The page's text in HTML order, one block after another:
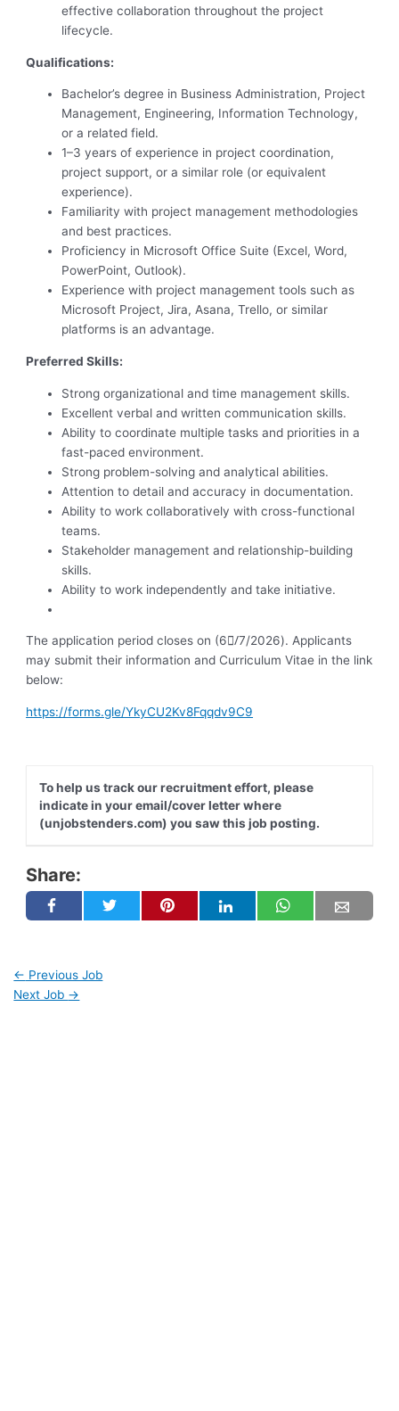
effective collaboration throughout the project
lifecycle.
Qualifications:
Bachelor’s degree in Business Administration, Project
Management, Engineering, Information Technology,
or a related field.
1–3 years of experience in project coordination,
project support, or a similar role (or equivalent
experience).
Familiarity with project management methodologies
and best practices.
Proficiency in Microsoft Office Suite (Excel, Word,
PowerPoint, Outlook).
Experience with project management tools such as
Microsoft Project, Jira, Asana, Trello, or similar
platforms is an advantage.
Preferred Skills:
Strong organizational and time management skills.
Excellent verbal and written communication skills.
Ability to coordinate multiple tasks and priorities in a
fast-paced environment.
Strong problem-solving and analytical abilities.
Attention to detail and accuracy in documentation.
Ability to work collaboratively with cross-functional
teams.
Stakeholder management and relationship-building
skills.
Ability to work independently and take initiative.
The application period closes on (6/ِ7/2026). Applicants
may submit their information and Curriculum Vitae in the link
below:
https://forms.gle/YkyCU2Kv8Fqqdv9C9
To help us track our recruitment effort, please
indicate in your email/cover letter where
(unjobstenders.com) you saw this job posting.
Share:
← Previous Job
Next Job →